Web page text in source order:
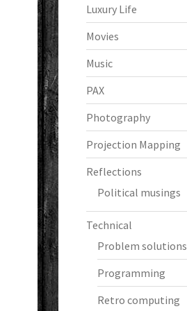
Luxury Life
Movies
Music
PAX
Photography
Projection Mapping
Reflections
Political musings
Technical
Problem solutions
Programming
Retro computing